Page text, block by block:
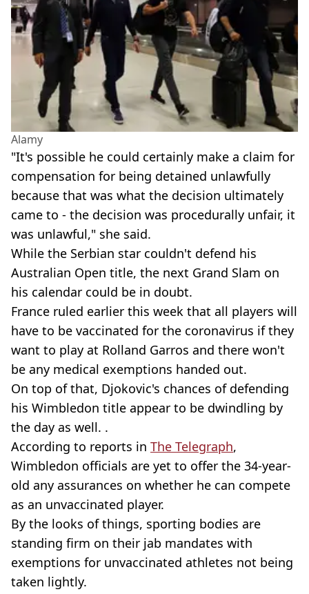
Alamy
"It's possible he could certainly make a claim for
compensation for being detained unlawfully
because that was what the decision ultimately
came to - the decision was procedurally unfair, it
was unlawful," she said.
While the Serbian star couldn't defend his
Australian Open title, the next Grand Slam on
his calendar could be in doubt.
France ruled earlier this week that all players will
have to be vaccinated for the coronavirus if they
want to play at Rolland Garros and there won't
be any medical exemptions handed out.
On top of that, Djokovic's chances of defending
his Wimbledon title appear to be dwindling by
the day as well. .
According to reports in The Telegraph,
Wimbledon officials are yet to offer the 34-year-
old any assurances on whether he can compete
as an unvaccinated player.
By the looks of things, sporting bodies are
standing firm on their jab mandates with
exemptions for unvaccinated athletes not being
taken lightly.